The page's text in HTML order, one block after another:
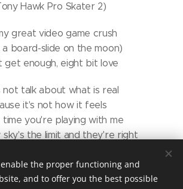
Hawk Pro Skater 2)
great video game crush
a board-slide on the moon)
get enough, eight bit love
not talk about what is real
it's not how it feels
time you're playing with me
sky's the limit and they're right
(Zero gravity)
enable the proper functioning and
and to offer you the best possible